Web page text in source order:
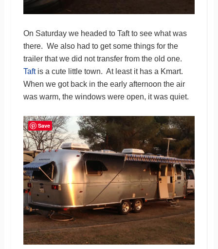
On Saturday we headed to Taft to see what was
there. We also had to get some things for the
trailer that we did not transfer from the old one.
Taftis a cute little town. At least it has a Kmart.
When we got back in the early afternoon the air
was warm, the windows were open, it was quiet.
Save